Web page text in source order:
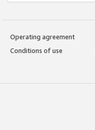
Operating agreement
Conditions of use